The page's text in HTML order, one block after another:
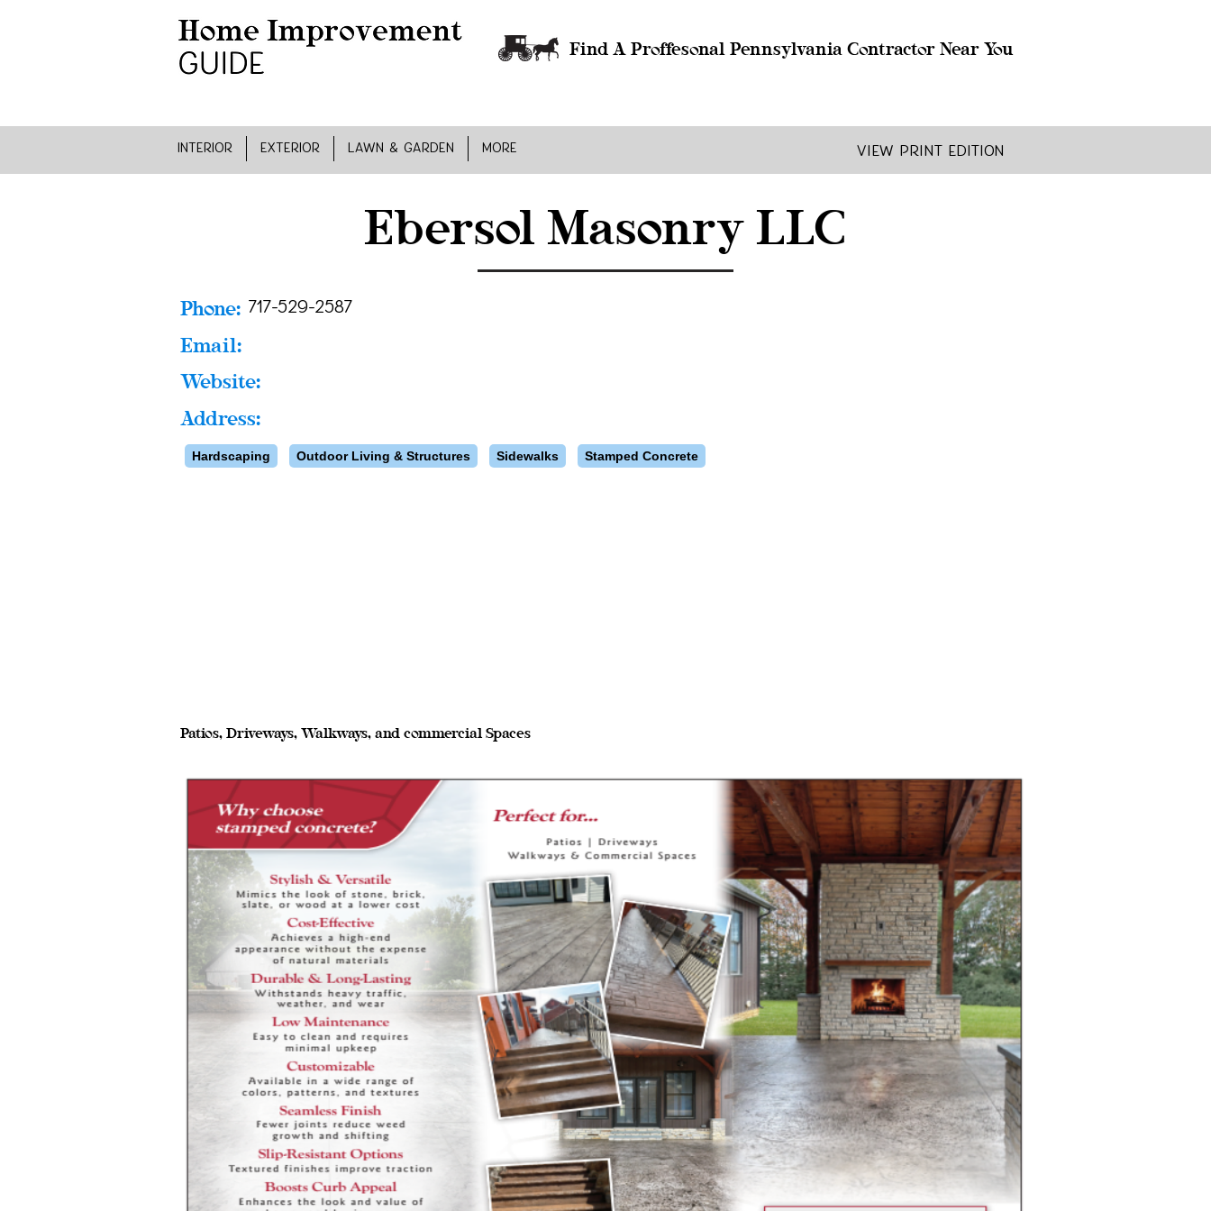
Find A Proffesonal Pennsylvania Contractor Near You
INTERIOR EXTERIOR LAWN & GARDEN MORE View Print Edition
Ebersol Masonry LLC
Phone: 717-529-2587
Email:
Website:
Address:
Hardscaping Outdoor Living & Structures Sidewalks Stamped Concrete
Patios, Driveways, Walkways, and commercial Spaces